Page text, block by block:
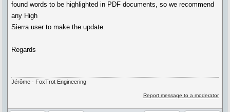
found words to be highlighted in PDF documents, so we recommend
any High
Sierra user to make the update.
Regards
Jérôme - FoxTrot Engineering
Report message to a moderator